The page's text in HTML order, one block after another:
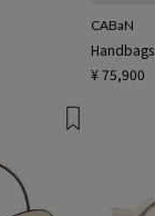
CABaN
Handbags
¥ 75,900